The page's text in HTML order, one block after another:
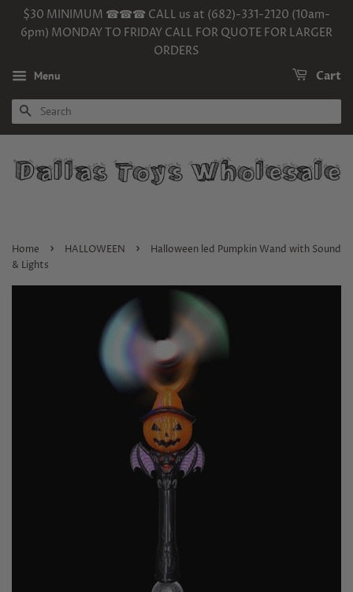
$30 MINIMUM ☎☎☎ CALL us at (682)-331-2120 (10am-
6pm) MONDAY TO FRIDAY CALL FOR QUOTE FOR LARGER
ORDERS
Menu Cart
SEARCH
Home › HALLOWEEN ›
Halloween led Pumpkin Wand with Sound
& Lights